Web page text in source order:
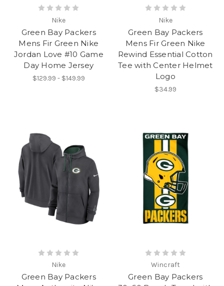
Nike
Green Bay Packers
Mens Fir Green Nike
Jordan Love #10 Game
Day Home Jersey
$129.99 - $149.99
Nike
Green Bay Packers
Mens Fir Green Nike
Rewind Essential Cotton
Tee with Center Helmet
Logo
$34.99
Nike
Green Bay Packers
Wincraft
Green Bay Packers